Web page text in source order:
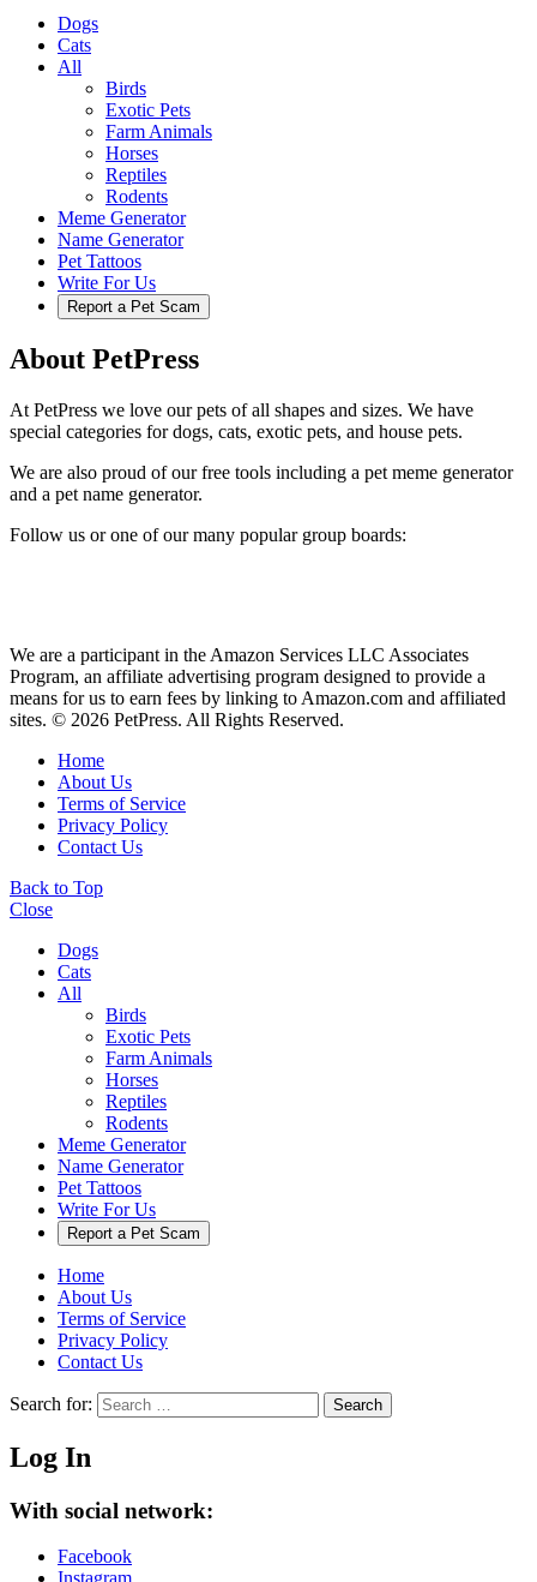
Dogs
Cats
All
Birds
Exotic Pets
Farm Animals
Horses
Reptiles
Rodents
Meme Generator
Name Generator
Pet Tattoos
Write For Us
Report a Pet Scam
About PetPress
At PetPress we love our pets of all shapes and sizes. We have
special categories for dogs, cats, exotic pets, and house pets.
We are also proud of our free tools including a pet meme generator
and a pet name generator.
Follow us or one of our many popular group boards:
We are a participant in the Amazon Services LLC Associates
Program, an affiliate advertising program designed to provide a
means for us to earn fees by linking to Amazon.com and affiliated
sites. © 2026 PetPress. All Rights Reserved.
Home
About Us
Terms of Service
Privacy Policy
Contact Us
Back to Top
Close
Dogs
Cats
All
Birds
Exotic Pets
Farm Animals
Horses
Reptiles
Rodents
Meme Generator
Name Generator
Pet Tattoos
Write For Us
Report a Pet Scam
Home
About Us
Terms of Service
Privacy Policy
Contact Us
Search for: Search
Log In
With social network:
Facebook